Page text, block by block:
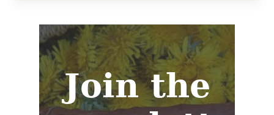
Join the